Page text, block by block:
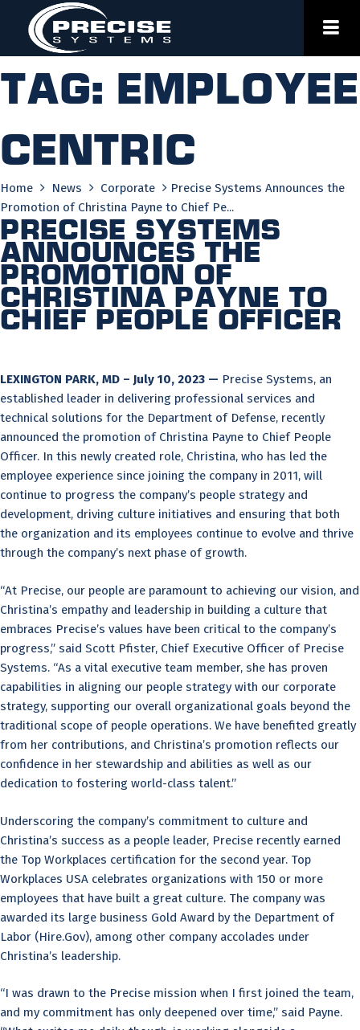
content
Tag: employee
centric
Home News Corporate
Precise Systems Announces the
Promotion of Christina Payne to Chief Pe...
Precise Systems
Announces the
Promotion of
Christina Payne to
Chief People Officer
LEXINGTON PARK, MD – July 10, 2023 — Precise Systems, an
established leader in delivering professional services and
technical solutions for the Department of Defense, recently
announced the promotion of Christina Payne to Chief People
Officer. In this newly created role, Christina, who has led the
employee experience since joining the company in 2011, will
continue to progress the company’s people strategy and
development, driving culture initiatives and ensuring that both
the organization and its employees continue to evolve and thrive
through the company’s next phase of growth.
“At Precise, our people are paramount to achieving our vision, and
Christina’s empathy and leadership in building a culture that
embraces Precise’s values have been critical to the company’s
progress,” said Scott Pfister, Chief Executive Officer of Precise
Systems. “As a vital executive team member, she has proven
capabilities in aligning our people strategy with our corporate
strategy, supporting our overall organizational goals beyond the
traditional scope of people operations. We have benefited greatly
from her contributions, and Christina’s promotion reflects our
confidence in her stewardship and abilities as well as our
dedication to fostering world-class talent.”
Underscoring the company’s commitment to culture and
Christina’s success as a people leader, Precise recently earned
the Top Workplaces certification for the second year. Top
Workplaces USA celebrates organizations with 150 or more
employees that have built a great culture. The company was
awarded its large business Gold Award by the Department of
Labor (Hire.Gov), among other company accolades under
Christina’s leadership.
“I was drawn to the Precise mission when I first joined the team,
and my commitment has only deepened over time,” said Payne.